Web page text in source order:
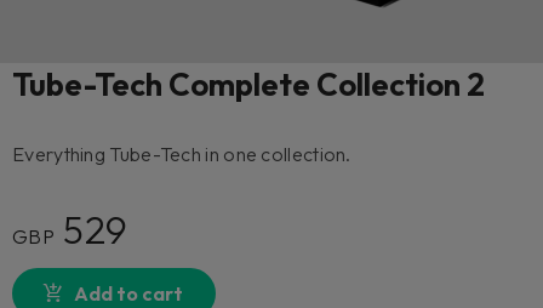
Tube-Tech Complete Collection 2
Everything Tube-Tech in one collection.
GBP 529
Add to cart